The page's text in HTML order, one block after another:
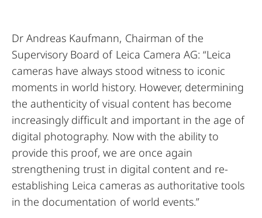
Dr Andreas Kaufmann, Chairman of the
Supervisory Board of Leica Camera AG: “Leica
cameras have always stood witness to iconic
moments in world history. However, determining
the authenticity of visual content has become
increasingly difficult and important in the age of
digital photography. Now with the ability to
provide this proof, we are once again
strengthening trust in digital content and re-
establishing Leica cameras as authoritative tools
in the documentation of world events.”